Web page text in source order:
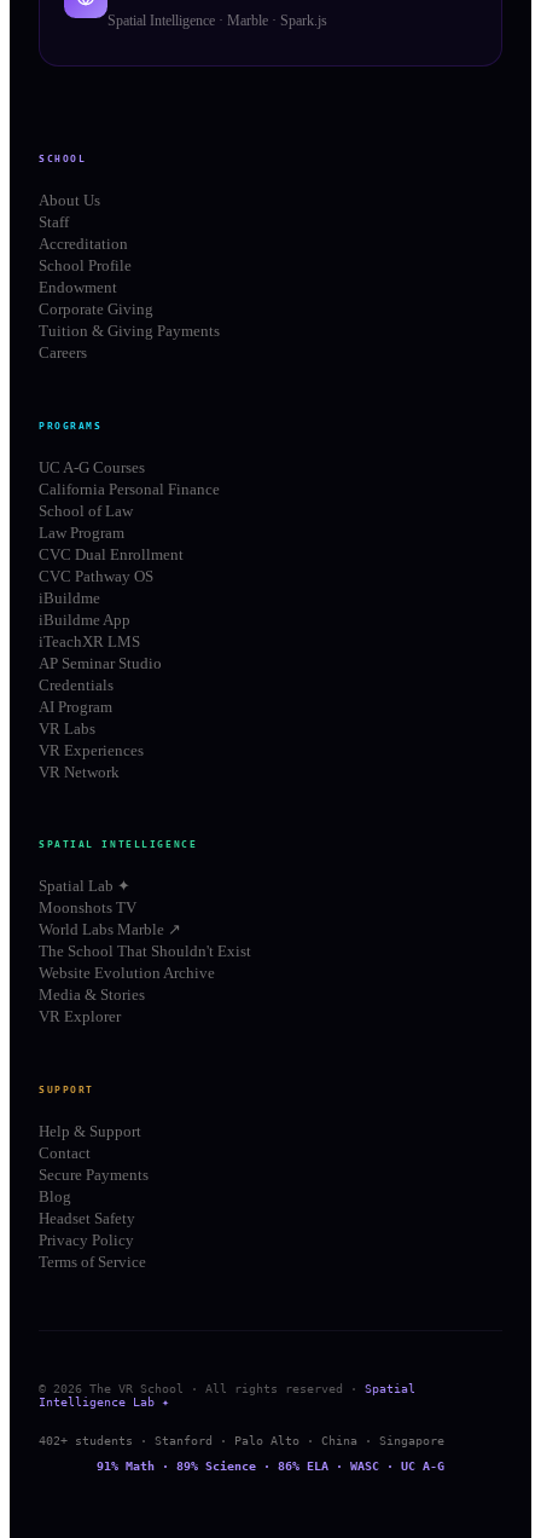
Spatial Intelligence · Marble · Spark.js
SCHOOL
About Us
Staff
Accreditation
School Profile
Endowment
Corporate Giving
Tuition & Giving Payments
Careers
PROGRAMS
UC A-G Courses
California Personal Finance
School of Law
Law Program
CVC Dual Enrollment
CVC Pathway OS
iBuildme
iBuildme App
iTeachXR LMS
AP Seminar Studio
Credentials
AI Program
VR Labs
VR Experiences
VR Network
SPATIAL INTELLIGENCE
Spatial Lab ✦
Moonshots TV
World Labs Marble ↗
The School That Shouldn't Exist
Website Evolution Archive
Media & Stories
VR Explorer
SUPPORT
Help & Support
Contact
Secure Payments
Blog
Headset Safety
Privacy Policy
Terms of Service
© 2026 The VR School · All rights reserved ·
Spatial
Intelligence Lab ✦
402+ students · Stanford · Palo Alto · China · Singapore
91% Math · 89% Science · 86% ELA · WASC · UC A-G